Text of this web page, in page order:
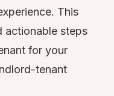
This
actionable steps
for your
tenant